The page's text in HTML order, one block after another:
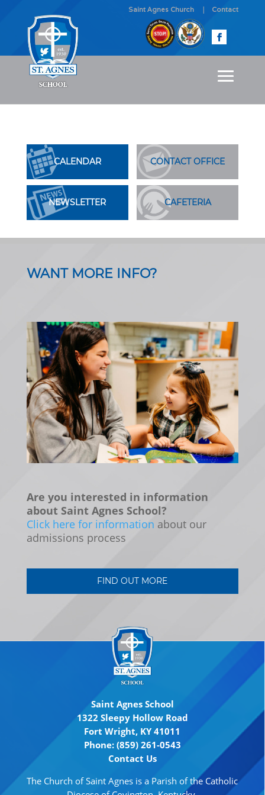
Saint Agnes Church Contact
CALENDAR CONTACT OFFICE
NEWSLETTER CAFETERIA
WANT MORE INFO?
Are you interested in information
about Saint Agnes School?
Click here for information about our
admissions process
FIND OUT MORE
Saint Agnes School
1322 Sleepy Hollow Road
Fort Wright, KY 41011
Phone: (859) 261-0543
Contact Us
The Church of Saint Agnes is a Parish of the Catholic